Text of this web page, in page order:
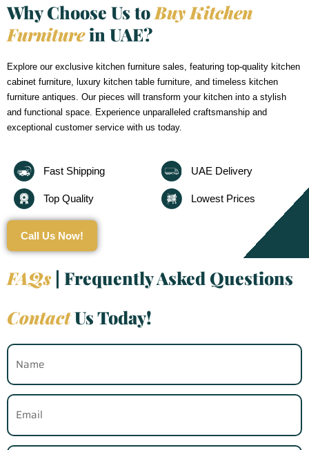
Why Choose Us to Buy Kitchen
Furniturein UAE?
Explore our exclusive kitchen furniture sales, featuring top-quality kitchen
cabinet furniture, luxury kitchen table furniture, and timeless kitchen
furniture antiques. Our pieces will transform your kitchen into a stylish
and functional space. Experience unparalleled craftsmanship and
exceptional customer service with us today.
Fast Shipping
Top Quality
UAE Delivery
Lowest Prices
Call Us Now!
FAQs | Frequently Asked Questions
ContactUs Today!
Name
Email